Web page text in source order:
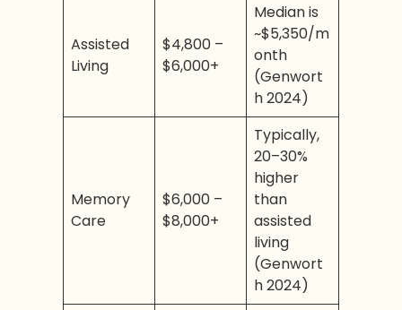
Assisted
Living
$4,800 –
$6,000+
Median is
~$5,350/m
onth
(Genwort
h 2024)
Memory
Care
$6,000 –
$8,000+
Typically,
20–30%
higher
than
assisted
living
(Genwort
h 2024)